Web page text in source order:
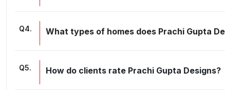
Q4. What types of homes does Prachi Gupta
Q5. How do clients rate Prachi Gupta Designs?